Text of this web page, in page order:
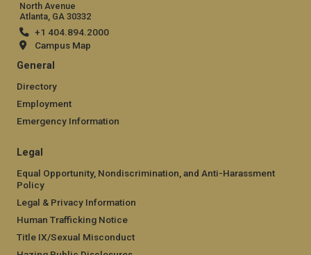
North Avenue
Atlanta, GA 30332
+1 404.894.2000
Campus Map
General
Directory
Employment
Emergency Information
Legal
Equal Opportunity, Nondiscrimination, and Anti-Harassment
Policy
Legal & Privacy Information
Human Trafficking Notice
Title IX/Sexual Misconduct